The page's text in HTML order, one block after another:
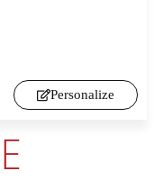
Personalize